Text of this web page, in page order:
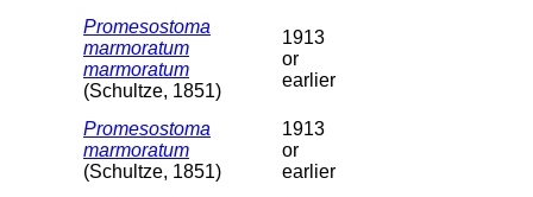
Promesostoma
marmoratum
marmoratum
(Schultze, 1851)
1913
or
earlier
Promesostoma
marmoratum
(Schultze, 1851)
1913
or
earlier